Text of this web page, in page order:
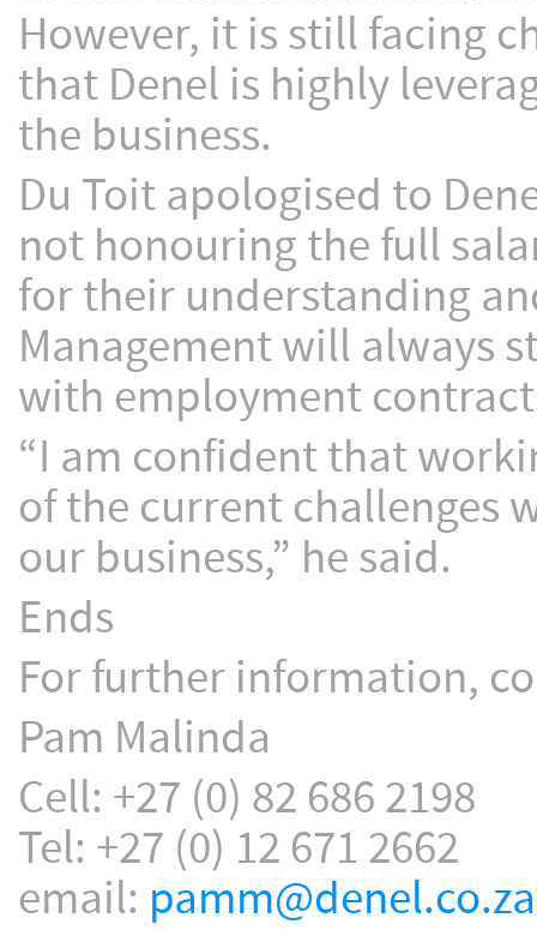
However, it is still facing
that Denel is highly
the business.
Du Toit apologised to
not honouring the full
for their understanding
Management will always
with employment
“I am confident that
of the current challenges
our business,” he said.
Ends
For further information,
Pam Malinda
Cell: +27 (0) 82 686 2198
Tel: +27 (0) 12 671 2662
email: pamm@denel.co.za